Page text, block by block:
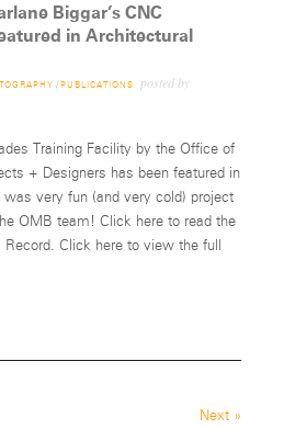
Biggar’s CNC
in Architectural
/ PUBLICATIONS posted by
Training Facility by the Office of
+ Designers has been featured in
very fun (and very cold) project
OMB team! Click here to read the
Click here to view the full
Next »